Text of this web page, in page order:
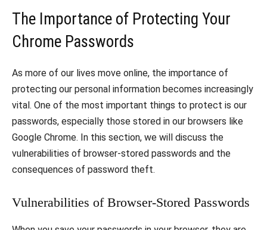
The Importance of Protecting Your
Chrome Passwords
As more of our lives move online, the importance of
protecting our personal information becomes increasingly
vital. One of the most important things to protect is our
passwords, especially those stored in our browsers like
Google Chrome. In this section, we will discuss the
vulnerabilities of browser-stored passwords and the
consequences of password theft.
Vulnerabilities of Browser-Stored Passwords